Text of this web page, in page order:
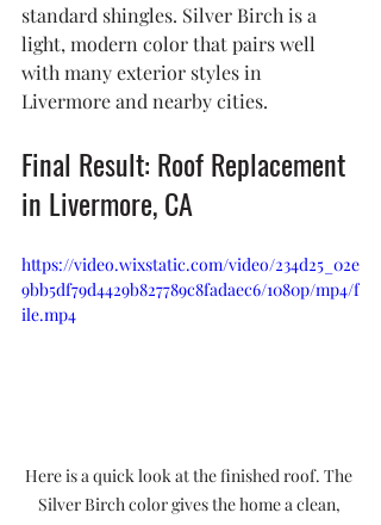
standard shingles. Silver Birch is a
light, modern color that pairs well
with many exterior styles in
Livermore and nearby cities.
Final Result: Roof Replacement
in Livermore, CA
https://video.wixstatic.com/video/234d25_02e
9bb5df79d4429b827789c8fadaec6/1080p/mp4/f
ile.mp4
Here is a quick look at the finished roof. The
Silver Birch color gives the home a clean,